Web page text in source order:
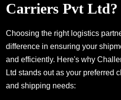
Carriers Pvt Ltd?
Choosing the right logistics
difference in ensuring your
and efficiently. Here's why
Ltd stands out as your preferred
and shipping needs: